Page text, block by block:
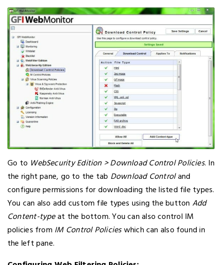
Go to WebSecurity Edition > Download Control Policies. In
the right pane, go to the tab Download Controland
configure permissions for downloading the listed file types.
You can also add custom file types using the button Add
Content-typeat the bottom. You can also control IM
policies from IM Control Policieswhich can also found in
the left pane.